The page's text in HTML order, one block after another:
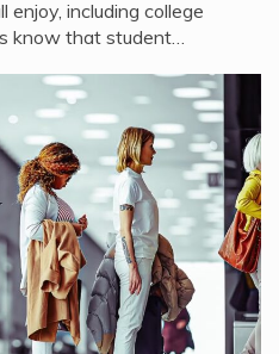
enjoy, including college
know that student…